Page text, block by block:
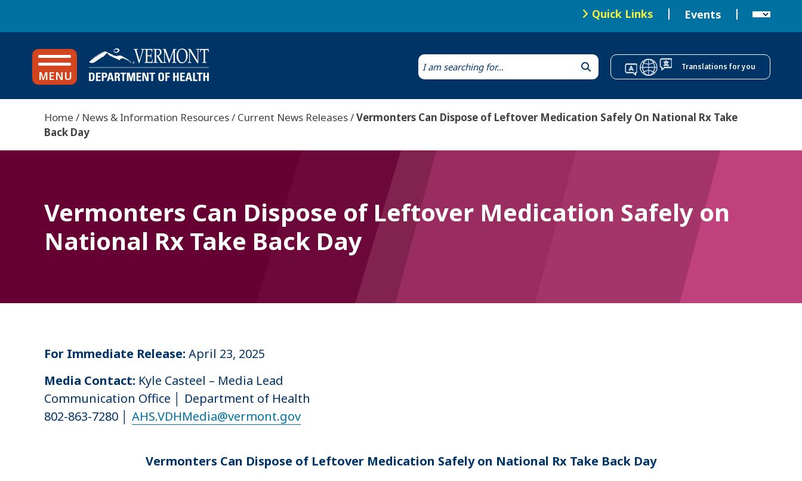
i
c
T
o
p
N
a
i
t
Quick Links Events
MENU
Translations for you
News
B
r
d
c
r
Home News & Information Resources Current News Releases Vermonters Can Dispose of Leftover Medication Safely On National Rx Take
Back Day
Vermonters Can Dispose of Leftover Medication Safely on
National Rx Take Back Day
For Immediate Release: April 23, 2025
Media Contact: Kyle Casteel – Media Lead
Communication Office │ Department of Health
802-863-7280 │ AHS.VDHMedia@vermont.gov
Vermonters Can Dispose of Leftover Medication Safely on National Rx Take Back Day